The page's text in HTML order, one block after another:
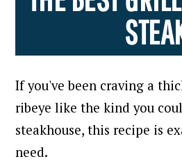
If you've been craving a
ribeye like the kind you
steakhouse, this recipe is
need.